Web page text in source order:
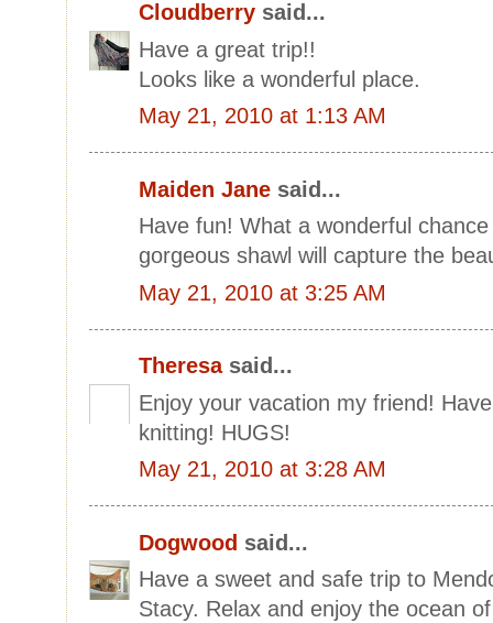
Cloudberry said...
Have a great trip!!
Looks like a wonderful place.
May 21, 2010 at 1:13 AM
Maiden Jane said...
Have fun! What a wonderful
gorgeous shawl will capture the
May 21, 2010 at 3:25 AM
Theresasaid...
Enjoy your vacation my friend!
knitting! HUGS!
May 21, 2010 at 3:28 AM
Dogwood said...
Have a sweet and safe trip to
Stacy. Relax and enjoy the ocean